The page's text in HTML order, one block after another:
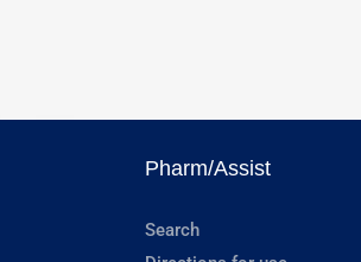
Pharm/Assist
Search